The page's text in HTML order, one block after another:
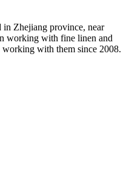
in Zhejiang province, near
working with fine linen and
with them since 2008.